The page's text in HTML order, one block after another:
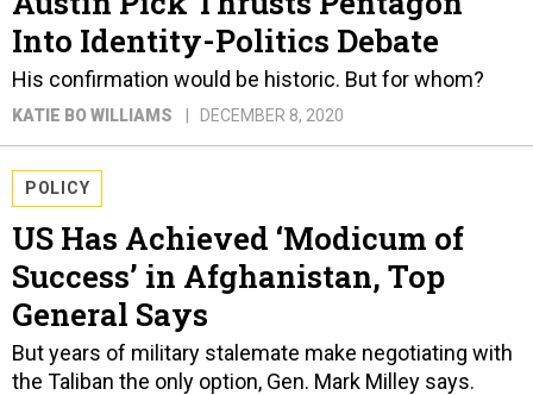
Into Identity-Politics Debate
His confirmation would be historic. But for whom?
KATIE BO WILLIAMS DECEMBER 8, 2020
POLICY
US Has Achieved ‘Modicum of
Success’ in Afghanistan, Top
General Says
But years of military stalemate make negotiating with
the Taliban the only option, Gen. Mark Milley says.